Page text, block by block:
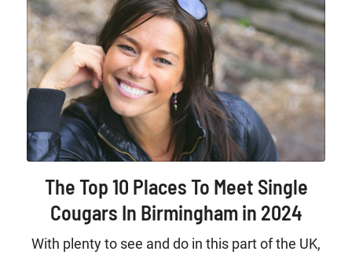
The Top 10 Places To Meet Single
Cougars In Birmingham in 2024
With plenty to see and do in this part of the UK,